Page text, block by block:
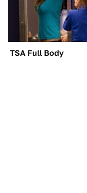
TSA Full Body
Scanners Reveal Way